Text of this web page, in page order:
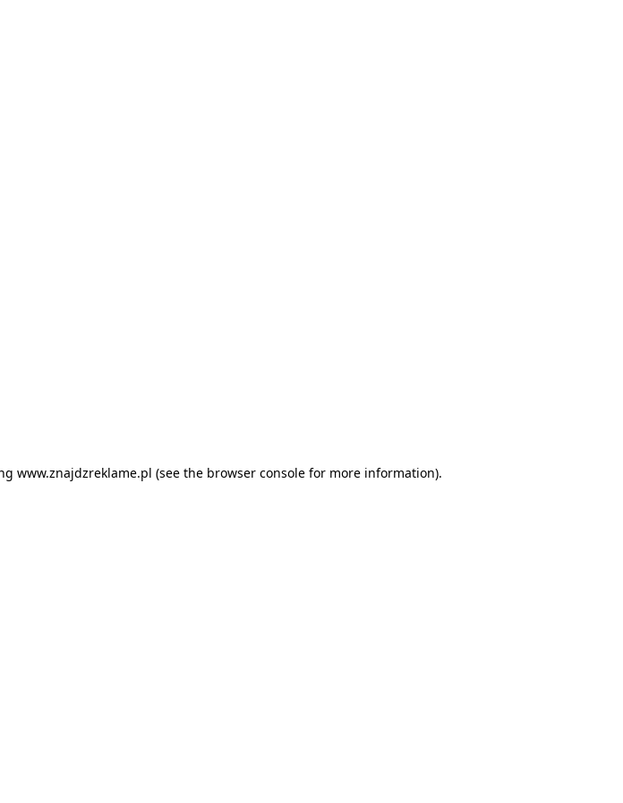
www.znajdzreklame.pl (see the browser consolefor more information).